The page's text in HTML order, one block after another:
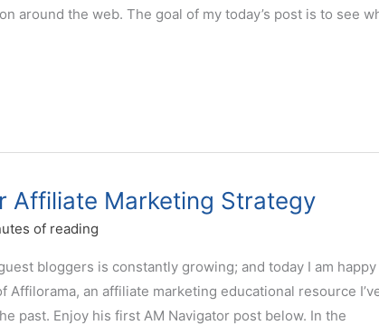
around the web. The goal of my today’s post is to see
Affiliate Marketing Strategy
of reading
bloggers is constantly growing; and today I am happy
an affiliate marketing educational resource
past. Enjoy his first AM Navigator post below. In the